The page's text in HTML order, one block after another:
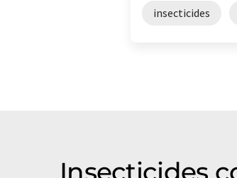
insecticides
Insecticides